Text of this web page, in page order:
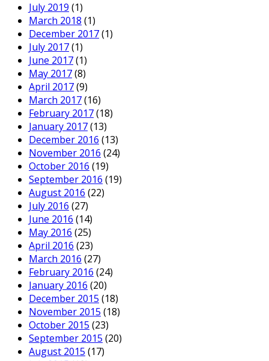
July 2019 (1)
March 2018 (1)
December 2017(1)
July 2017(1)
June 2017(1)
May 2017(8)
April 2017(9)
March 2017(16)
February 2017(18)
January 2017(13)
December 2016 (13)
November 2016 (24)
October 2016 (19)
September 2016 (19)
August 2016 (22)
July 2016 (27)
June 2016 (14)
May 2016 (25)
April 2016 (23)
March 2016 (27)
February 2016 (24)
January 2016 (20)
December 2015 (18)
November 2015 (18)
October 2015 (23)
September 2015 (20)
August 2015 (17)